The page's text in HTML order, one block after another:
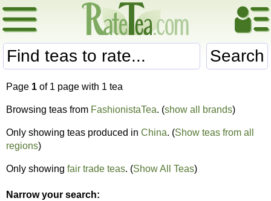
Search
Page 1 of 1 page with 1 tea
Browsing teas from FashionistaTea. (show all brands)
Only showing teas produced in China. (Show teas from all
regions)
Only showing fair trade teas. (Show All Teas)
Narrow your search: